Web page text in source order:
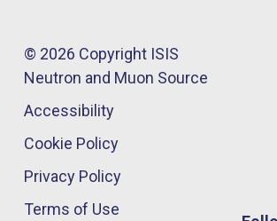
© 2026 Copyright ISIS
Neutron and Muon Source
Accessibility
Cookie Policy
Privacy Policy
Terms of Use